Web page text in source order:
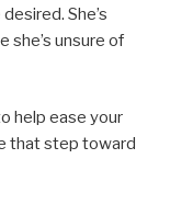
She’s
she’s unsure of
help ease your
that step toward